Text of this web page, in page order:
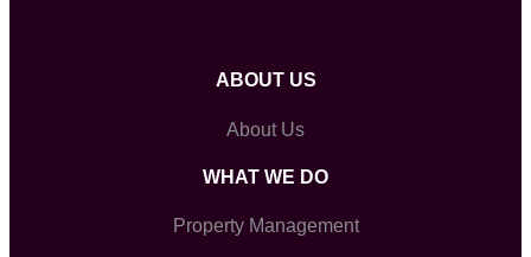
ABOUT US
About Us
WHAT WE DO
Property Management